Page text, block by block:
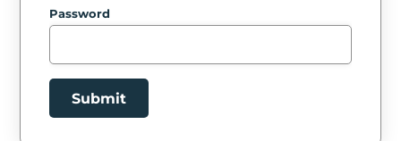
Password
Submit
Facility Location